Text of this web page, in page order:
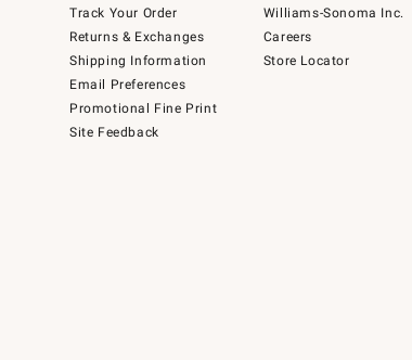
Track Your Order
Returns & Exchanges
Shipping Information
Email Preferences
Promotional Fine Print
Site Feedback
Williams-Sonoma Inc.
Careers
Store Locator